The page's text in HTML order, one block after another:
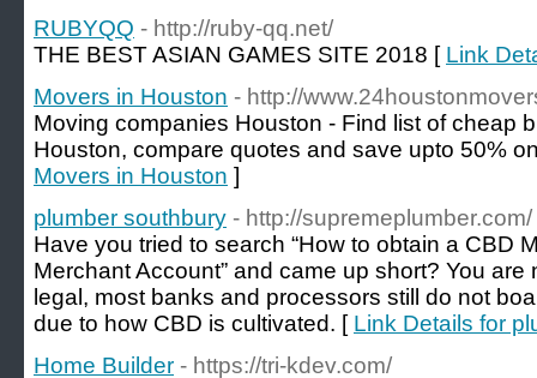
RUBYQQ - http://ruby-qq.net/
THE BEST ASIAN GAMES SITE 2018 [ Link
Movers in Houston - http://
Moving companies Houston - Find list of cheap
Houston, compare quotes and save upto 50%
Movers in Houston ]
plumber southbury - http://supremeplumber.com/
Have you tried to search “How to obtain a CBD
Merchant Account” and came up short? You
legal, most banks and processors still do not
due to how CBD is cultivated. [ Link Details for
Home Builder - https://tri-kdev.com/